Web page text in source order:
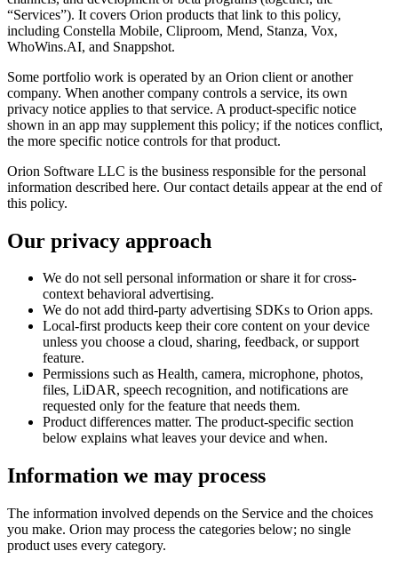
“Services”). It covers Orion products that link to this policy,
including Constella Mobile, Cliproom, Mend, Stanza, Vox,
WhoWins.AI, and Snappshot.
Some portfolio work is operated by an Orion client or another
company. When another company controls a service, its own
privacy notice applies to that service. A product-specific notice
shown in an app may supplement this policy; if the notices conflict,
the more specific notice controls for that product.
Orion Software LLC is the business responsible for the personal
information described here. Our contact details appear at the end of
this policy.
Our privacy approach
We do not sell personal information or share it for cross-
context behavioral advertising.
We do not add third-party advertising SDKs to Orion apps.
Local-first products keep their core content on your device
unless you choose a cloud, sharing, feedback, or support
feature.
Permissions such as Health, camera, microphone, photos,
files, LiDAR, speech recognition, and notifications are
requested only for the feature that needs them.
Product differences matter. The product-specific section
below explains what leaves your device and when.
Information we may process
The information involved depends on the Service and the choices
you make. Orion may process the categories below; no single
product uses every category.